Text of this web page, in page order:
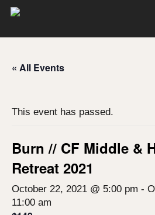
Skip
« All Events
This event has passed.
Burn // CF Middle &
Retreat 2021
October 22, 2021 @ 5:00 pm -
11:00 am